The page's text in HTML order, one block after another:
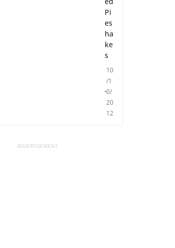
Pi
es
ha
ke
s
10
/1
0/
20
12